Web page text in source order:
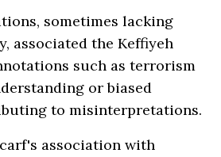
sometimes lacking
associated the Keffiyeh
such as terrorism
or biased
to misinterpretations.
association with